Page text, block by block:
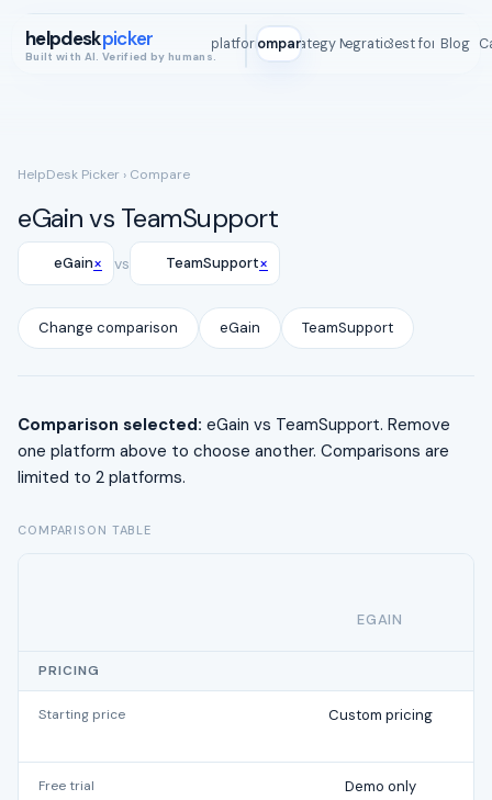
helpdeskpicker
Built with AI. Verified by humans.
All platformsCompareStrategy MapIntegrationsBest for Blog
ROI
HelpDesk Picker › Compare
eGain vs TeamSupport
eGain× vs TeamSupport×
Change comparison eGain TeamSupport
Comparison selected: eGain vs TeamSupport. Remove
one platform above to choose another. Comparisons are
limited to 2 platforms.
COMPARISON TABLE
EGAIN
PRICING
Starting price Custom pricing
Free trial Demo only